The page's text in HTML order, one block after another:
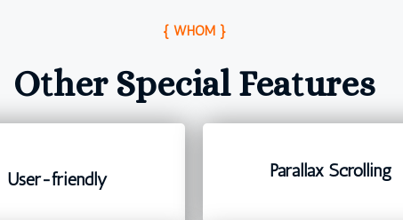
{ WHOM }
Other Special Features
User-friendly Parallax Scrolling